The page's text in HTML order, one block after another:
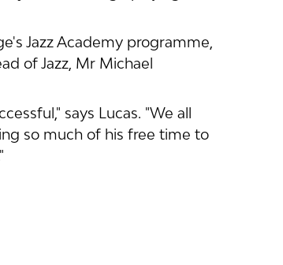
Jazz Academy programme,
of Jazz, Mr Michael
says Lucas. "We all
so much of his free time to